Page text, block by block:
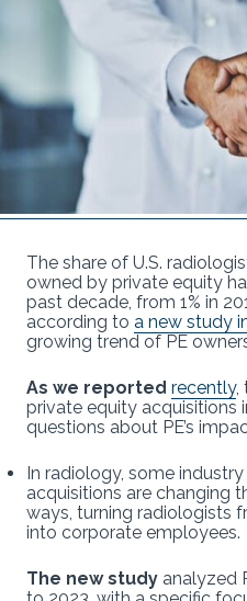
The share of U.S.
owned by private equity
past decade, from 1% in
according to a new study
growing trend of PE
As we reported recently,
private equity acquisitions
questions about PE’s
In radiology, some
acquisitions are changing
ways, turning radiologists
into corporate employees.
The new study analyzed